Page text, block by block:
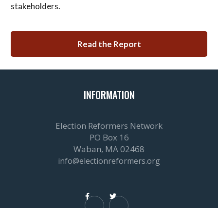
stakeholders.
Read the Report
INFORMATION
Election Reformers Network
PO Box 16
Waban, MA 02468
info@electionreformers.org
 